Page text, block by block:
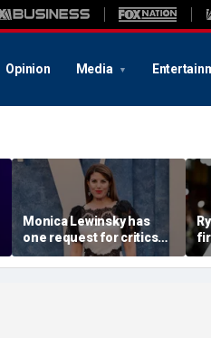
Opinion Media
Monica Lewinsky has
one request for critics
nearly 30 years after
White House scandal